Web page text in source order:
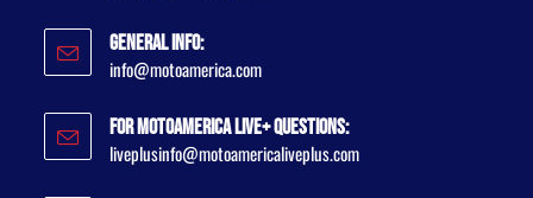
General Info:
info@motoamerica.com
For MotoAmerica Live+ Questions:
liveplusinfo@motoamericaliveplus.com